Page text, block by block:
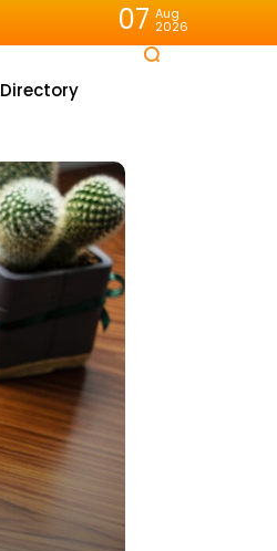
07 Aug
2026
Directory